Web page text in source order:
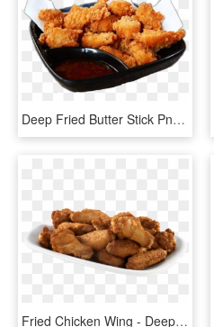
Deep Fried Butter Stick Png - Crispy Fried Chicken, Transparent Png
Fried Chicken Wing - Deep Fried Chicken Wings Transparent, HD Png Download